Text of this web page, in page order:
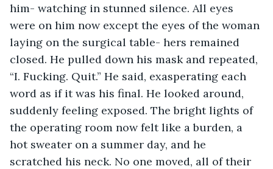
him- watching in stunned silence. All eyes
were on him now except the eyes of the woman
laying on the surgical table- hers remained
closed. He pulled down his mask and repeated,
“I. Fucking. Quit.” He said, exasperating each
word as if it was his final. He looked around,
suddenly feeling exposed. The bright lights of
the operating room now felt like a burden, a
hot sweater on a summer day, and he
scratched his neck. No one moved, all of their